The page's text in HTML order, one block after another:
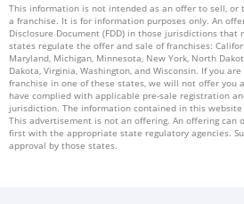
This information is not intended as an offer to sell,
a franchise. It is for information purposes only. An
Disclosure Document (FDD) in those jurisdictions
states regulate the offer and sale of franchises:
Maryland, Michigan, Minnesota, New York, North
Dakota, Virginia, Washington, and Wisconsin. If you
franchise in one of these states, we will not offer you
have complied with applicable pre-sale registration
jurisdiction. The information contained in this
This advertisement is not an offering. An offering can
first with the appropriate state regulatory agencies.
approval by those states.